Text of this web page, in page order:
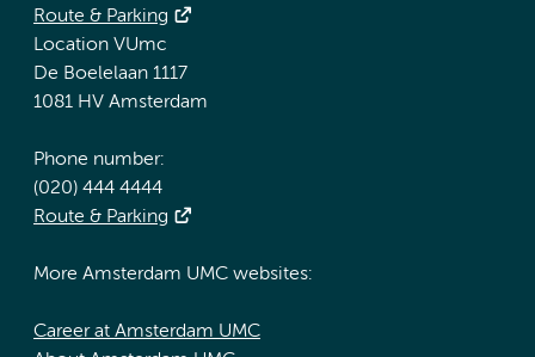
Route & Parking
Location VUmc
De Boelelaan 1117
1081 HV Amsterdam
Phone number:
(020) 444 4444
Route & Parking
More Amsterdam UMC websites:
Career at Amsterdam UMC